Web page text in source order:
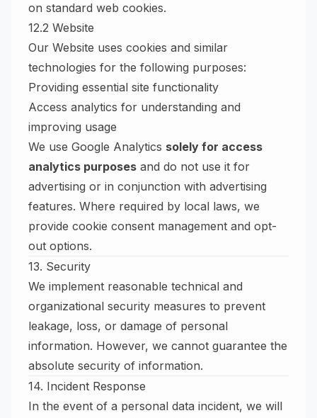
on standard web cookies.
12.2 Website
Our Website uses cookies and similar
technologies for the following purposes:
Providing essential site functionality
Access analytics for understanding and
improving usage
We use Google Analytics solely for access
analytics purposes and do not use it for
advertising or in conjunction with advertising
features. Where required by local laws, we
provide cookie consent management and opt-
out options.
13. Security
We implement reasonable technical and
organizational security measures to prevent
leakage, loss, or damage of personal
information. However, we cannot guarantee the
absolute security of information.
14. Incident Response
In the event of a personal data incident, we will